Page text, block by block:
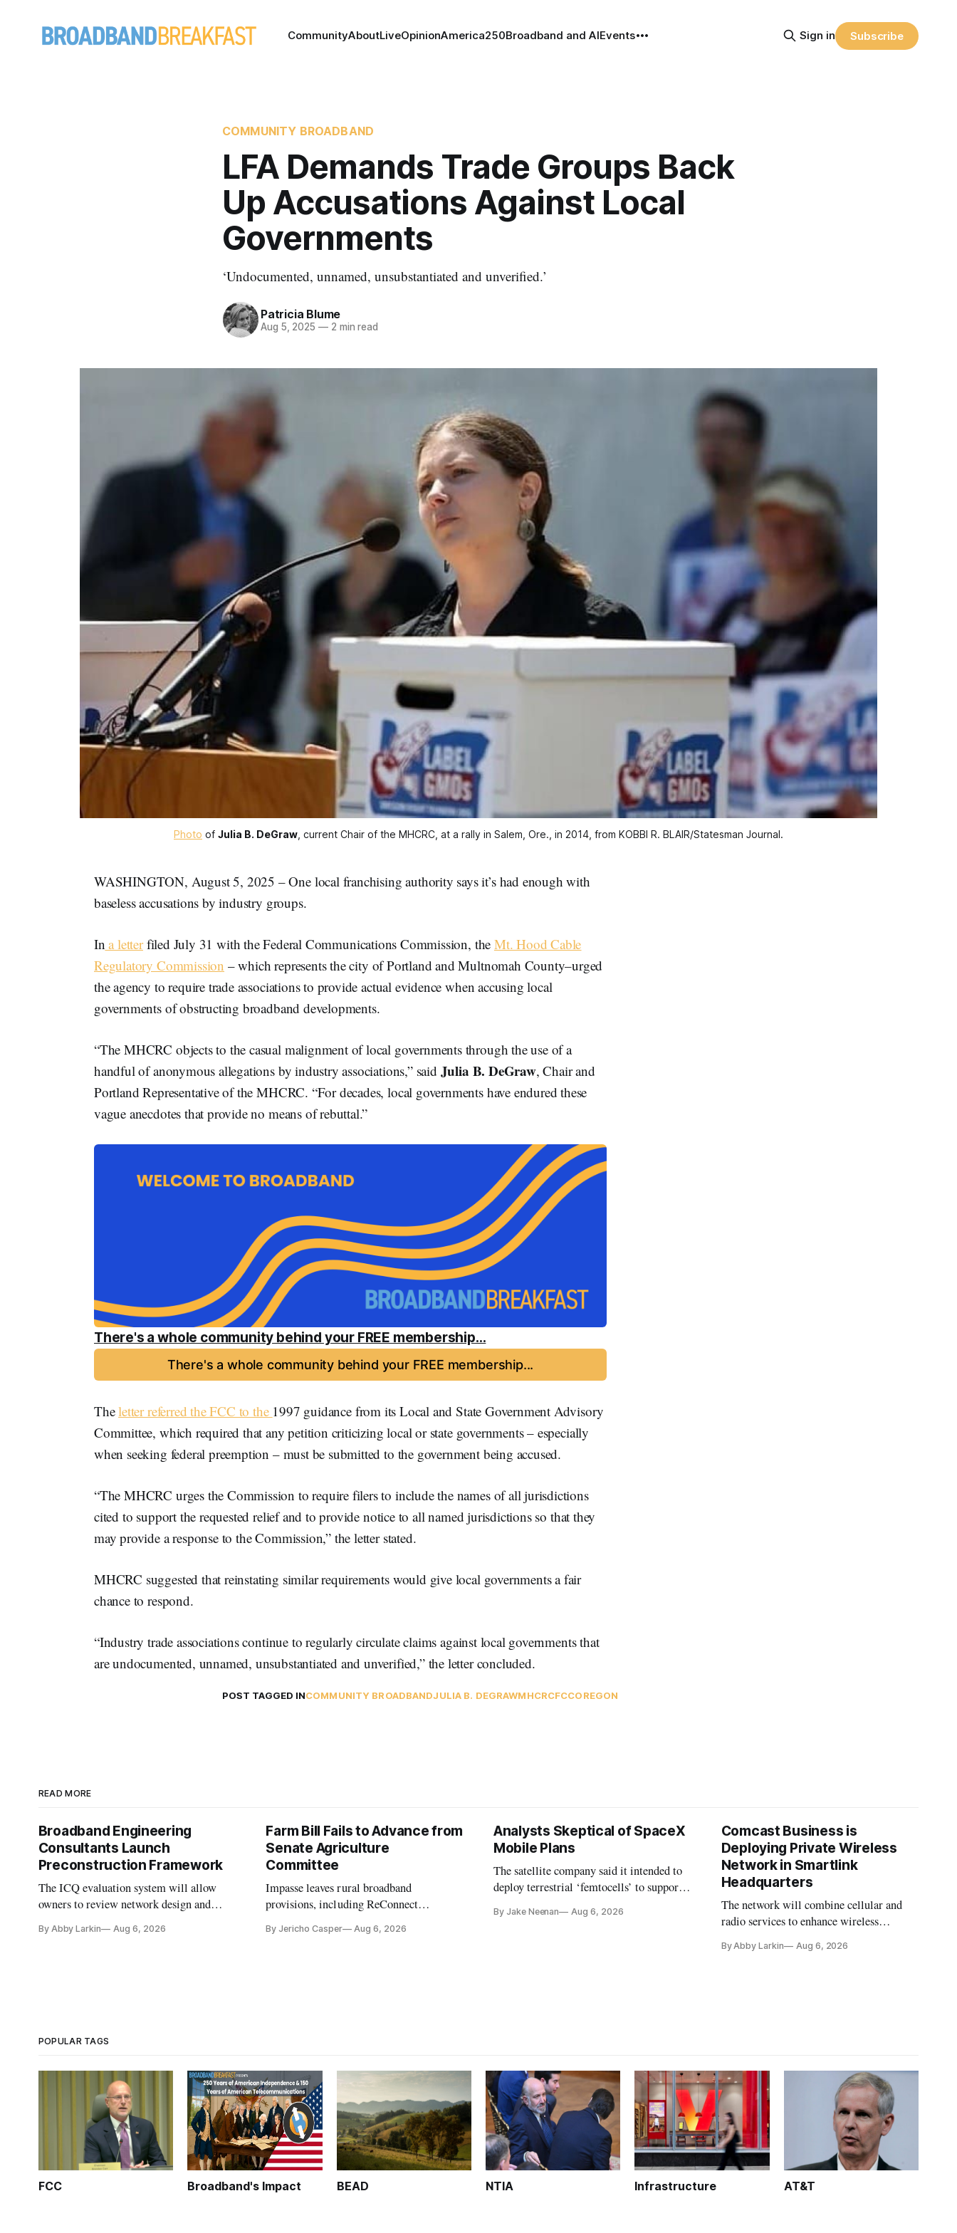
CommunityAboutLiveOpinionAmerica250Broadband and AIEvents Sign in Subscribe
COMMUNITY BROADBAND
LFA Demands Trade Groups Back
Up Accusations Against Local
Governments
‘Undocumented, unnamed, unsubstantiated and unverified.’
Patricia Blume
Aug 5, 2025 —2 min read
Photo of Julia B. DeGraw , current Chair of the MHCRC, at a rally in Salem, Ore., in 2014, from KOBBI R. BLAIR/Statesman Journal.
WASHINGTON, August 5, 2025 – One local franchising authority says it’s had enough with
baseless accusations by industry groups.
In a letterfiled July 31 with the Federal Communications Commission, the Mt. Hood Cable
Regulatory Commission – which represents the city of Portland and Multnomah County–urged
the agency to require trade associations to provide actual evidence when accusing local
governments of obstructing broadband developments.
“The MHCRC objects to the casual malignment of local governments through the use of a
handful of anonymous allegations by industry associations,” said Julia B. DeGraw, Chair and
Portland Representative of the MHCRC. “For decades, local governments have endured these
vague anecdotes that provide no means of rebuttal.”
There's a whole community behind your FREE membership...
There's a whole community behind your FREE membership...
Theletter referred the FCC to the 1997 guidance from its Local and State Government Advisory
Committee, which required that any petition criticizing local or state governments – especially
when seeking federal preemption – must be submitted to the government being accused.
“The MHCRC urges the Commission to require filers to include the names of all jurisdictions
cited to support the requested relief and to provide notice to all named jurisdictions so that they
may provide a response to the Commission,” the letter stated.
MHCRC suggested that reinstating similar requirements would give local governments a fair
chance to respond. ​​
“Industry trade associations continue to regularly circulate claims against local governments that
are undocumented, unnamed, unsubstantiated and unverified,” the letter concluded.
POST TAGGED INCOMMUNITY BROADBANDJULIA B. DEGRAWMHCRCFCCOREGON
READ MORE
Broadband Engineering
Consultants Launch
Preconstruction Framework
The ICQ evaluation system will allow
owners to review network design and
By Abby Larkin Aug 6, 2026
Farm Bill Fails to Advance from
Senate Agriculture
Committee
Impasse leaves rural broadband
provisions, including ReConnect
By Jericho Casper Aug 6, 2026
Analysts Skeptical of SpaceX
Mobile Plans
The satellite company said it intended to
deploy terrestrial ‘femtocells’ to support
By Jake Neenan Aug 6, 2026
Comcast Business is
Deploying Private Wireless
Network in Smartlink
Headquarters
The network will combine cellular and
radio services to enhance wireless
By Abby Larkin Aug 6, 2026
POPULAR TAGS
FCC Broadband's Impact BEAD NTIA Infrastructure AT&T